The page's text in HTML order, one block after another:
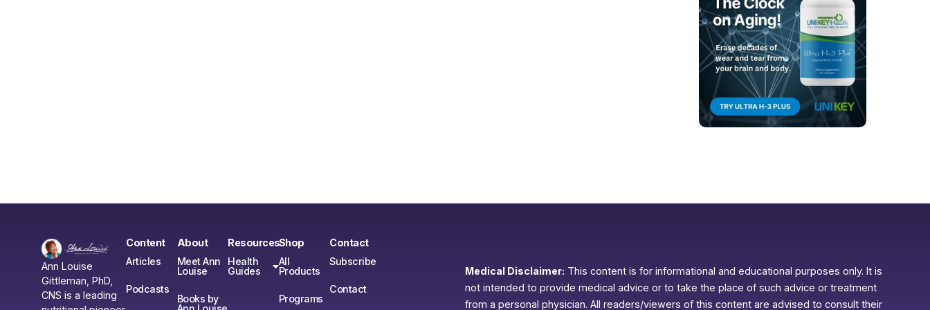
Ann Louise
Gittleman, PhD,
CNS is a leading
Content
Articles
Podcasts
About
Meet Ann
Louise
Books by
Resources
Health
Guides
Shop
All
Products
Programs
Contact
Subscribe
Contact
Medical Disclaimer: This content is for informational and educational purposes only. It is
not intended to provide medical advice or to take the place of such advice or treatment
from a personal physician. All readers/viewers of this content are advised to consult their